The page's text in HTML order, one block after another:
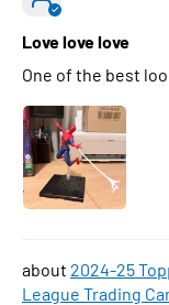
Love love love
One of the best
2024-25
League Trading